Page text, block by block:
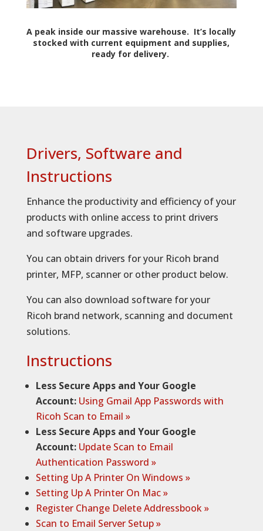
A peak inside our massive warehouse. It’s locally
stocked with current equipment and supplies,
ready for delivery.
Drivers, Software and
Instructions
Enhance the productivity and efficiency of your
products with online access to print drivers
and software upgrades.
You can obtain drivers for your Ricoh brand
printer, MFP, scanner or other product below.
You can also download software for your
Ricoh brand network, scanning and document
solutions.
Instructions
Less Secure Apps and Your Google
Account: Using Gmail App Passwords with
Ricoh Scan to Email »
Less Secure Apps and Your Google
Account: Update Scan to Email
Authentication Password »
Setting Up A Printer On Windows »
Setting Up A Printer On Mac »
Register Change Delete Addressbook »
Scan to Email Server Setup »